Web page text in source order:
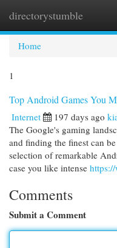
directorystumble
Home
1
Top Android Games You
Internet 197 days ago
The Google's gaming
and finding the finest can
selection of remarkable
case you like intense
Comments
Submit a Comment